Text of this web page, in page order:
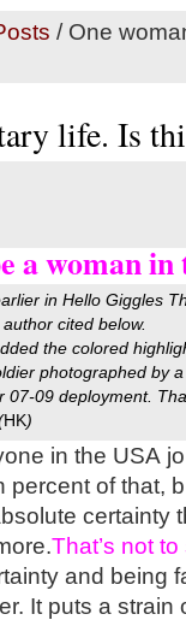
/One
life. Is
a woman in
in Hello Giggles
cited below.
the colored
photographed by a
07-09 deployment.
HK)
in the USA
of that,
certainty
That’s not
and being
It puts a strain